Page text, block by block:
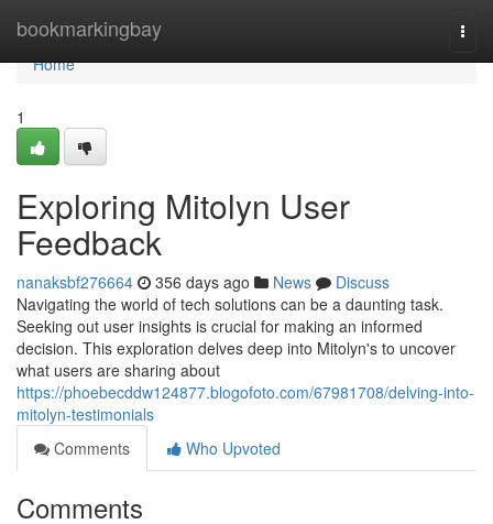
bookmarkingbay
Home
Home
1
Exploring Mitolyn User
Feedback
nanaksbf276664 356 days ago News
Discuss
Navigating the world of tech solutions can be a daunting task.
Seeking out user insights is crucial for making an informed
decision. This exploration delves deep into Mitolyn's to uncover
what users are sharing about
https://phoebecddw124877.blogofoto.com/67981708/delving-into-
mitolyn-testimonials
Comments
Who Upvoted
Comments